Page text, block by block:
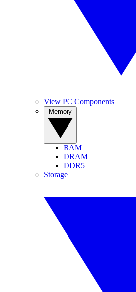
View PC Components
RAM
DRAM
DDR5
Storage